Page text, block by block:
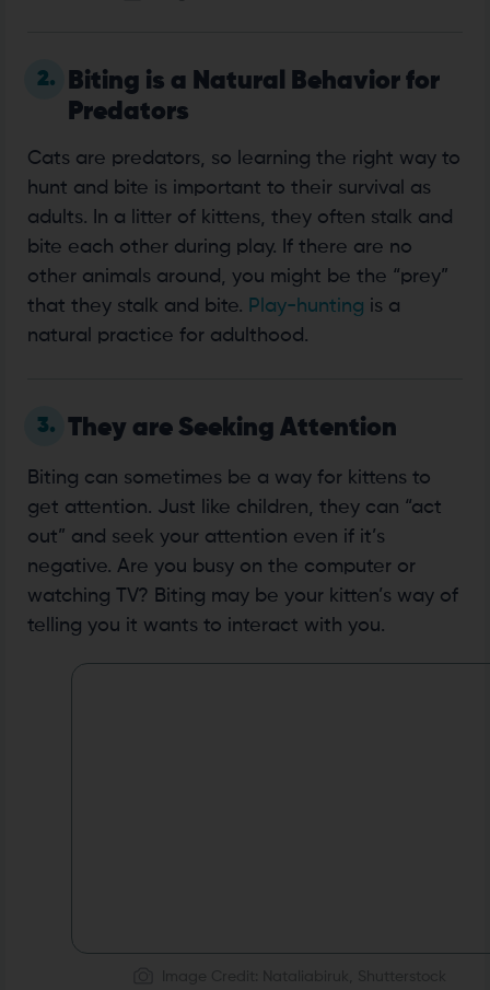
2.
Biting is a Natural Behavior for
Predators
Cats are predators, so learning the right way to
hunt and bite is important to their survival as
adults. In a litter of kittens, they often stalk and
bite each other during play. If there are no
other animals around, you might be the “prey”
that they stalk and bite. Play-hunting is a
natural practice for adulthood.
3. They are Seeking Attention
Biting can sometimes be a way for kittens to
get attention. Just like children, they can “act
out” and seek your attention even if it’s
negative. Are you busy on the computer or
watching TV? Biting may be your kitten’s way of
telling you it wants to interact with you.